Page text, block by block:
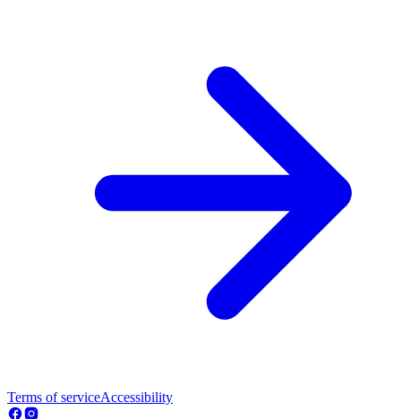
Terms of serviceAccessibility